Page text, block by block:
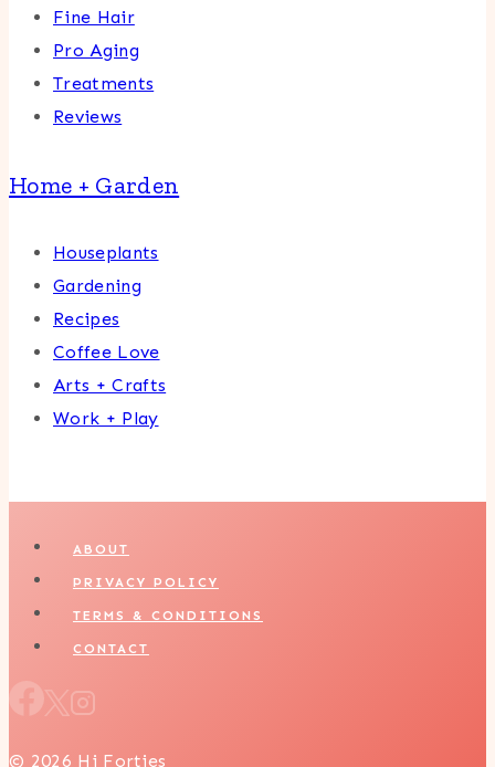
Fine Hair
Pro Aging
Treatments
Reviews
Home + Garden
Houseplants
Gardening
Recipes
Coffee Love
Arts + Crafts
Work + Play
ABOUT
PRIVACY POLICY
TERMS & CONDITIONS
CONTACT
© 2026 Hi Forties